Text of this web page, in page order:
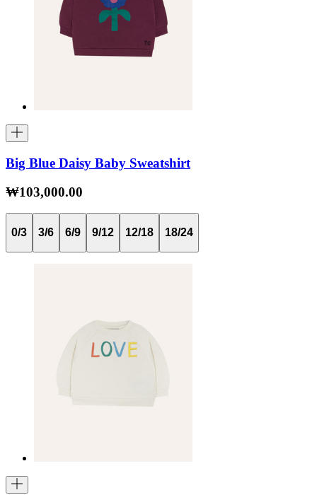
Big Blue Daisy Baby Sweatshirt
₩103,000.00
0/3 3/6 6/9 9/12 12/18 18/24